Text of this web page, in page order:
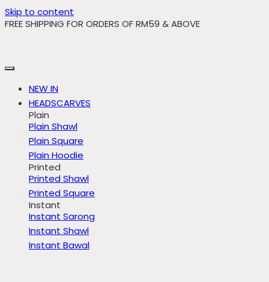
Skip to content
FREE SHIPPING FOR ORDERS OF RM59 & ABOVE
NEW IN
HEADSCARVES
Plain
Plain Shawl
Plain Square
Plain Hoodie
Printed
Printed Shawl
Printed Square
Instant
Instant Sarong
Instant Shawl
Instant Bawal